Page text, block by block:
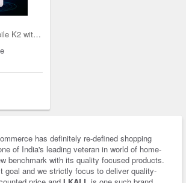
I Kall 4G Android Mobile K2 with Free Wireless Bl
has definitely re-defined shopping
of India's leading veteran in world of home-
benchmark with its quality focused products.
goal and we strictly focus to deliver quality-